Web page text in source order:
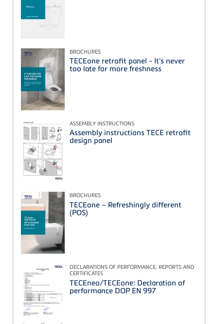
BROCHURES
TECEone retrofit panel - It's never
too late for more freshness
ASSEMBLY INSTRUCTIONS
Assembly instructions TECE retrofit
design panel
BROCHURES
TECEone – Refreshingly different
(POS)
DECLARATIONS OF PERFORMANCE, REPORTS AND
CERTIFICATES
TECEneo/TECEone: Declaration of
performance DOP EN 997